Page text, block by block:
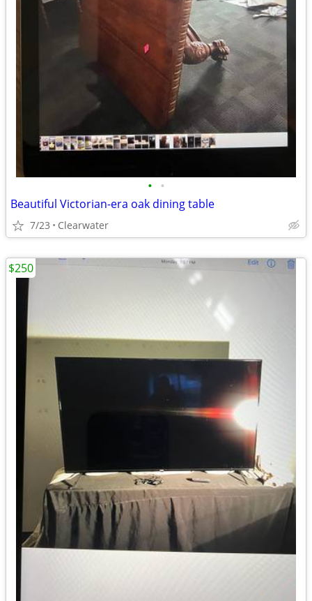
• •
Beautiful Victorian-era oak dining table
7/23 Clearwater
$250